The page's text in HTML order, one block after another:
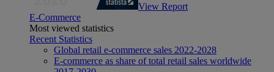
View Report
E-Commerce
Most viewed statistics
Recent Statistics
Global retail e-commerce sales 2022-2028
E-commerce as share of total retail sales worldwide